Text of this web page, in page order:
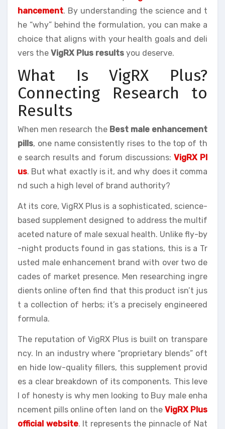
hancement. By understanding the science and t
he “why” behind the formulation, you can make a
choice that aligns with your health goals and deli
vers the VigRX Plus results you deserve.
What Is VigRX Plus?
Connecting Research to
Results
When men research the Best male enhancement
pills, one name consistently rises to the top of th
e search results and forum discussions: VigRX Pl
us. But what exactly is it, and why does it comma
nd such a high level of brand authority?
At its core, VigRX Plus is a sophisticated, science-
based supplement designed to address the multif
aceted nature of male sexual health. Unlike fly-by
-night products found in gas stations, this is a Tr
usted male enhancement brand with over two de
cades of market presence. Men researching ingre
dients online often find that this product isn’t jus
t a collection of herbs; it’s a precisely engineered
formula.
The reputation of VigRX Plus is built on transpare
ncy. In an industry where “proprietary blends” oft
en hide low-quality fillers, this supplement provid
es a clear breakdown of its components. This leve
l of honesty is why men looking to Buy male enha
ncement pills online often land on the VigRX Plus
official website. It represents the pinnacle of Nat